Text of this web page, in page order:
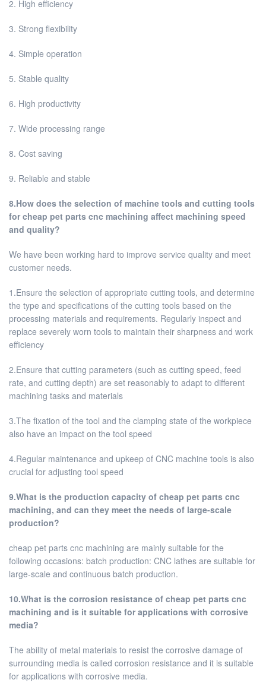
2. High efficiency
3. Strong flexibility
4. Simple operation
5. Stable quality
6. High productivity
7. Wide processing range
8. Cost saving
9. Reliable and stable
8.How does the selection of machine tools and cutting tools
for cheap pet parts cnc machining affect machining speed
and quality?
We have been working hard to improve service quality and meet
customer needs.
1.Ensure the selection of appropriate cutting tools, and determine
the type and specifications of the cutting tools based on the
processing materials and requirements. Regularly inspect and
replace severely worn tools to maintain their sharpness and work
efficiency
2.Ensure that cutting parameters (such as cutting speed, feed
rate, and cutting depth) are set reasonably to adapt to different
machining tasks and materials
3.The fixation of the tool and the clamping state of the workpiece
also have an impact on the tool speed
4.Regular maintenance and upkeep of CNC machine tools is also
crucial for adjusting tool speed
9.What is the production capacity of cheap pet parts cnc
machining, and can they meet the needs of large-scale
production?
cheap pet parts cnc machining are mainly suitable for the
following occasions: batch production: CNC lathes are suitable for
large-scale and continuous batch production.
10.What is the corrosion resistance of cheap pet parts cnc
machining and is it suitable for applications with corrosive
media?
The ability of metal materials to resist the corrosive damage of
surrounding media is called corrosion resistance and it is suitable
for applications with corrosive media.